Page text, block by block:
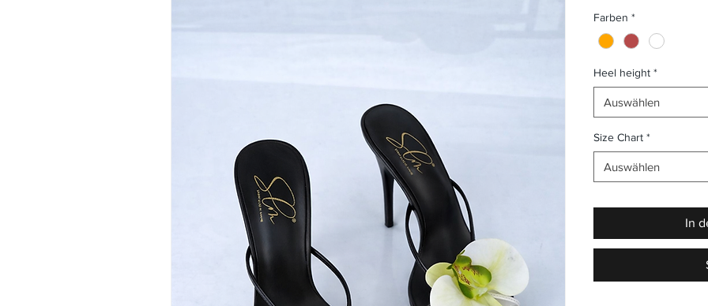
Farben *
Heel height *
Auswählen
Size Chart *
Auswählen
In